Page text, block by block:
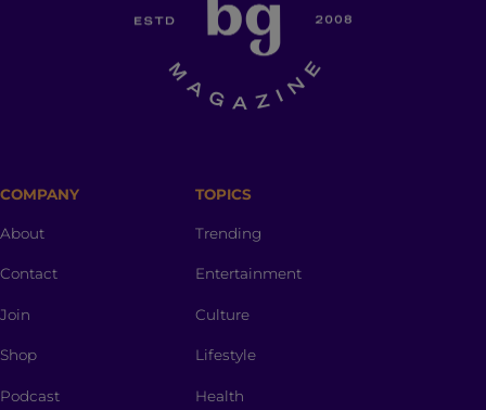
COMPANY
About
Contact
Join
Shop
Podcast
TOPICS
Trending
Entertainment
Culture
Lifestyle
Health